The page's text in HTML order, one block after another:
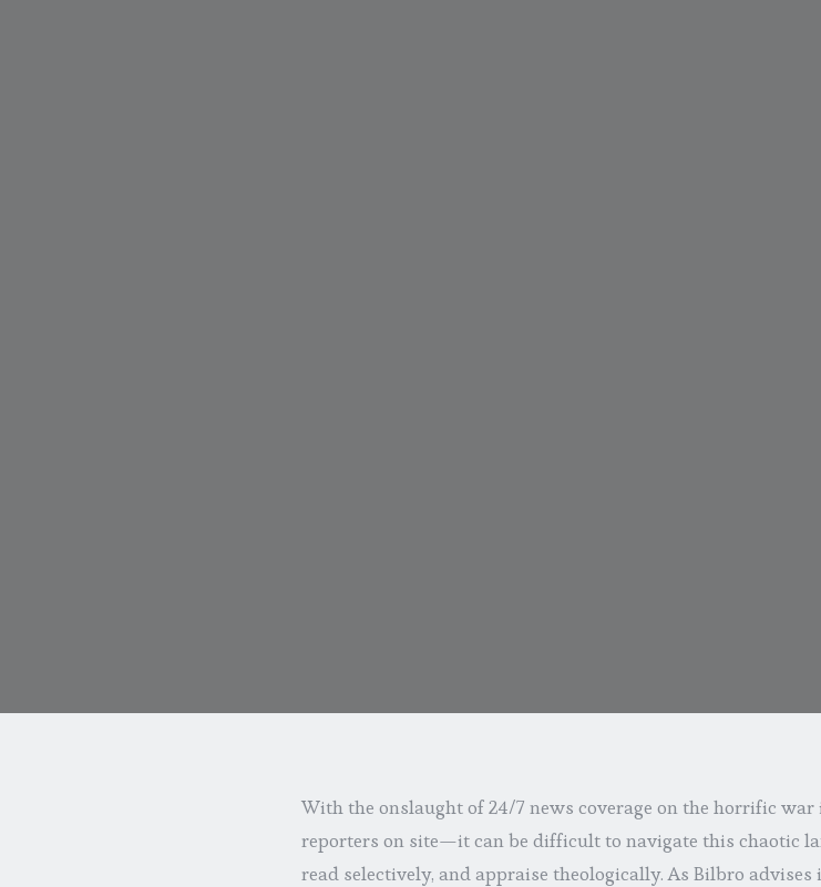
With the onslaught of 24/7 news coverage on the horrific
reporters on site—it can be difficult to navigate this chaotic
read selectively, and appraise theologically. As Bilbro advises